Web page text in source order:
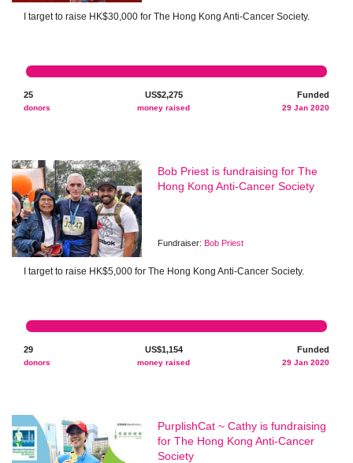
I target to raise HK$30,000 for The Hong Kong Anti-Cancer Society.
25
donors
US$2,275
money raised
Funded
29 Jan 2020
Bob Priest is fundraising for The
Hong Kong Anti-Cancer Society
Fundraiser: Bob Priest
I target to raise HK$5,000 for The Hong Kong Anti-Cancer Society.
29
donors
US$1,154
money raised
Funded
29 Jan 2020
PurplishCat ~ Cathy is fundraising
for The Hong Kong Anti-Cancer
Society